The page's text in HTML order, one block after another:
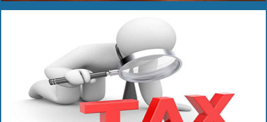
Read More